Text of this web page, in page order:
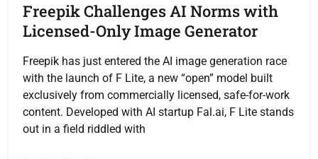
Freepik Challenges AI Norms with
Licensed-Only Image Generator
Freepik has just entered the AI image generation race
with the launch of F Lite, a new “open” model built
exclusively from commercially licensed, safe-for-work
content. Developed with AI startup Fal.ai, F Lite stands
out in a field riddled with